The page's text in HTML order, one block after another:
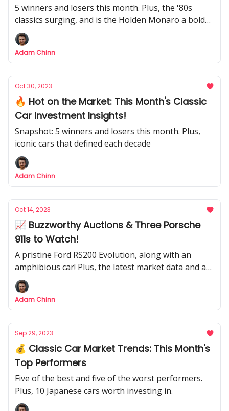
5 winners and losers this month. Plus, the '80s
classics surging, and is the Holden Monaro a bold
bet?
Adam Chinn
Oct 30, 2023
🔥 Hot on the Market: This Month's Classic
Car Investment Insights!
Snapshot: 5 winners and losers this month. Plus,
iconic cars that defined each decade
Adam Chinn
Oct 14, 2023
📈 Buzzworthy Auctions & Three Porsche
911s to Watch!
A pristine Ford RS200 Evolution, along with an
amphibious car! Plus, the latest market data and a
Delorean barn find.
Adam Chinn
Sep 29, 2023
💰 Classic Car Market Trends: This Month's
Top Performers
Five of the best and five of the worst performers.
Plus, 10 Japanese cars worth investing in.